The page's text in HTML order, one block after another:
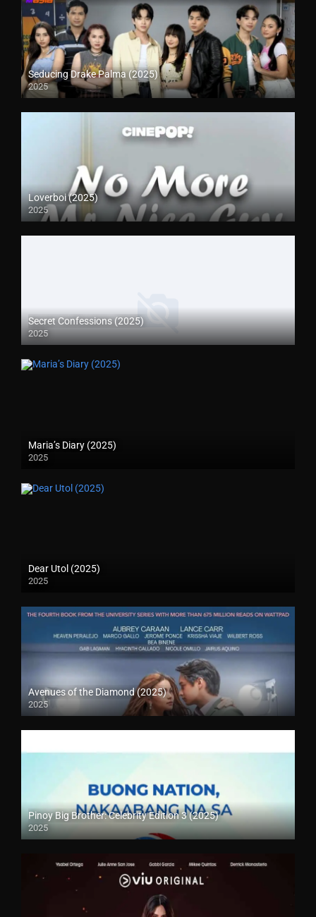
Seducing Drake Palma (2025)
2025
Loverboi (2025)
2025
Secret Confessions (2025)
2025
Maria’s Diary (2025)
2025
Dear Utol (2025)
2025
Avenues of the Diamond (2025)
2025
Pinoy Big Brother: Celebrity Edition 3 (2025)
2025